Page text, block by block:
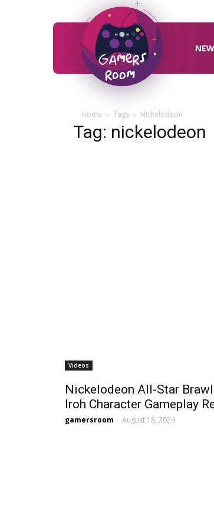
Home Tags Nickelodeon
Tag: nickelodeon
Videos
Nickelodeon All-Star
Iroh Character Gameplay
gamersroom - August 18, 2024